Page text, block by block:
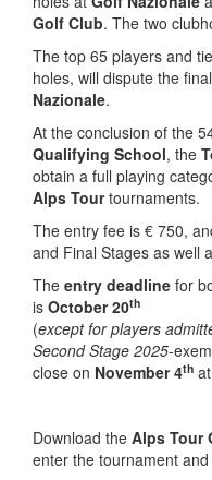
Golf Club. The two
The top 65 players and
holes, will dispute the
Nazionale.
At the conclusion of the
Qualifying School, the
obtain a full playing
Alps Tourtournaments.
The entry fee is € 750,
and Final Stages as well
The entry deadline for
is October 20th
(except for players
Second Stage 2025-
close on November 4th
Download the Alps Tour
enter the tournament